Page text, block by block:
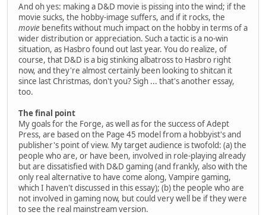
And oh yes: making a D&D movie is pissing into the wind; if the
movie sucks, the hobby-image suffers, and if it rocks, the
movie benefits without much impact on the hobby in terms of a
wider distribution or appreciation. Such a tactic is a no-win
situation, as Hasbro found out last year. You do realize, of
course, that D&D is a big stinking albatross to Hasbro right
now, and they're almost certainly been looking to shitcan it
since last Christmas, don't you? Sigh ... that's another essay,
too.
The final point
My goals for the Forge, as well as for the success of Adept
Press, are based on the Page 45 model from a hobbyist's and
publisher's point of view. My target audience is twofold: (a) the
people who are, or have been, involved in role-playing already
but are dissatisfied with D&D gaming (and frankly, also with the
only real alternative to have come along, Vampire gaming,
which I haven't discussed in this essay); (b) the people who are
not involved in gaming now, but could very well be if they were
to see the real mainstream version.